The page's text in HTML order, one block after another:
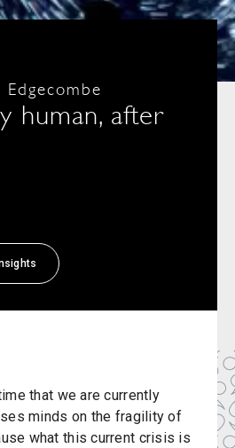
human, after
Edgecombe
that we are currently
minds on the fragility of
what this current crisis is